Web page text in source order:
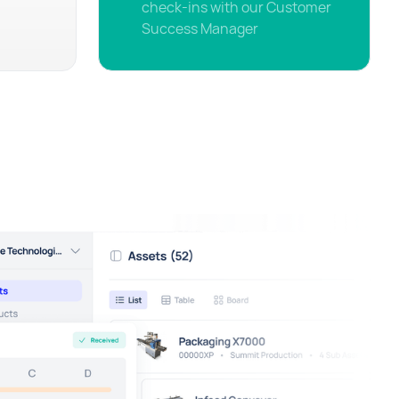
check-ins with our Customer
Success Manager